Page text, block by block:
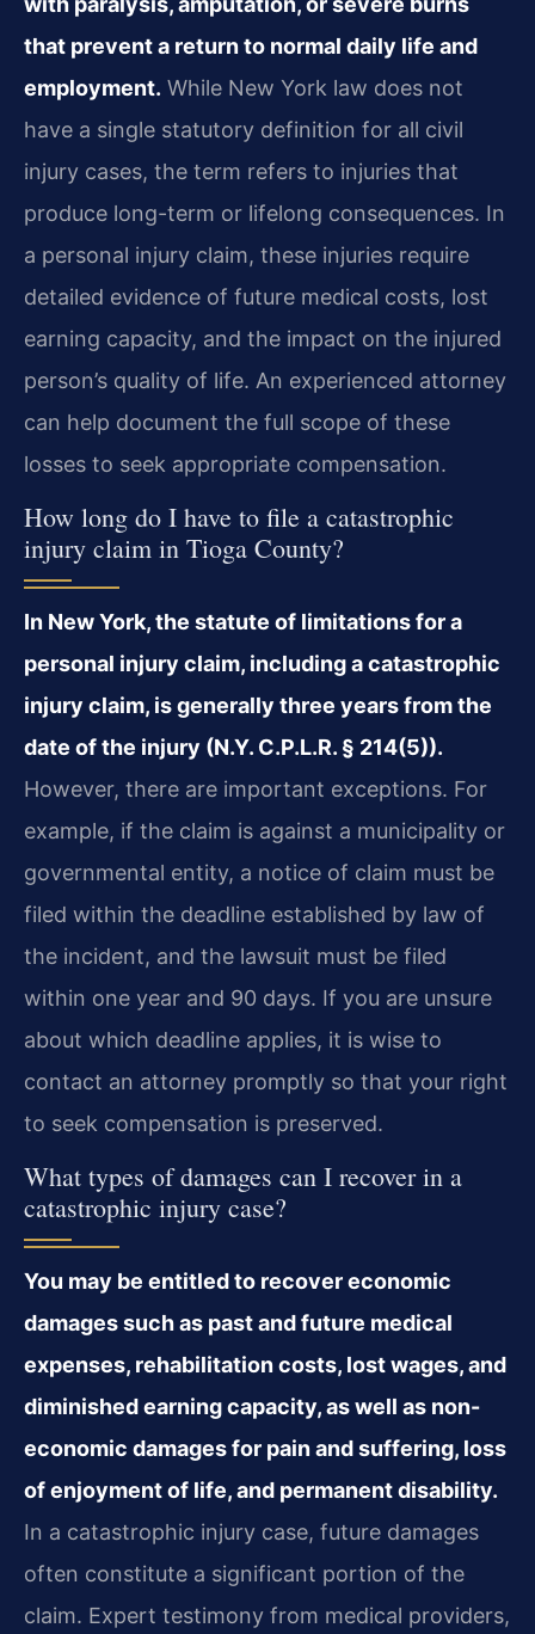
that prevent a return to normal daily life and
employment. While New York law does not
have a single statutory definition for all civil
injury cases, the term refers to injuries that
produce long-term or lifelong consequences. In
a personal injury claim, these injuries require
detailed evidence of future medical costs, lost
earning capacity, and the impact on the injured
person’s quality of life. An experienced attorney
can help document the full scope of these
losses to seek appropriate compensation.
How long do I have to file a catastrophic
injury claim in Tioga County?
In New York, the statute of limitations for a
personal injury claim, including a catastrophic
injury claim, is generally three years from the
date of the injury (N.Y. C.P.L.R. § 214(5)).
However, there are important exceptions. For
example, if the claim is against a municipality or
governmental entity, a notice of claim must be
filed within the deadline established by law of
the incident, and the lawsuit must be filed
within one year and 90 days. If you are unsure
about which deadline applies, it is wise to
contact an attorney promptly so that your right
to seek compensation is preserved.
What types of damages can I recover in a
catastrophic injury case?
You may be entitled to recover economic
damages such as past and future medical
expenses, rehabilitation costs, lost wages, and
diminished earning capacity, as well as non-
economic damages for pain and suffering, loss
of enjoyment of life, and permanent disability.
In a catastrophic injury case, future damages
often constitute a significant portion of the
claim. Expert testimony from medical providers,